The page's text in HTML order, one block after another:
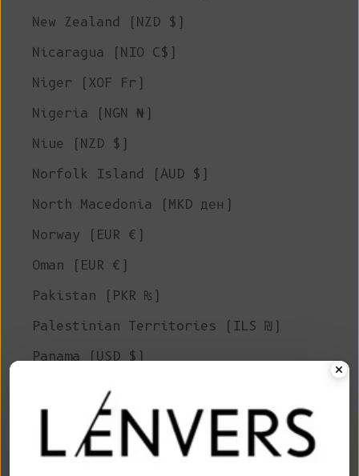
New Zealand (NZD $)
Nicaragua (NIO C$)
Niger (XOF Fr)
Nigeria (NGN ₦)
Niue (NZD $)
Norfolk Island (AUD $)
North Macedonia (MKD ден)
Norway (EUR €)
Oman (EUR €)
Pakistan (PKR ₨)
Palestinian Territories (ILS ₪)
Panama (USD $)
Papua New Guinea (PGK K)
Paraguay (PYG ₲)
Peru (PEN S/)